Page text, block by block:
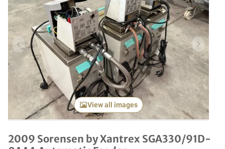
Previous item Next
View all images
2009 Sorensen by Xantrex SGA330/91D-